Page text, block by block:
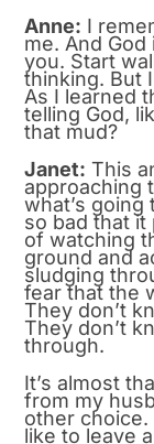
Anne: I
me. And God
you. Start
thinking. But
As I learned
telling God,
that mud?
Janet: This
approaching
what’s
so bad that
of watching
ground and
sludging
fear that the
They don’t
They don’t
through.
It’s almost
from my
other choice.
like to leave